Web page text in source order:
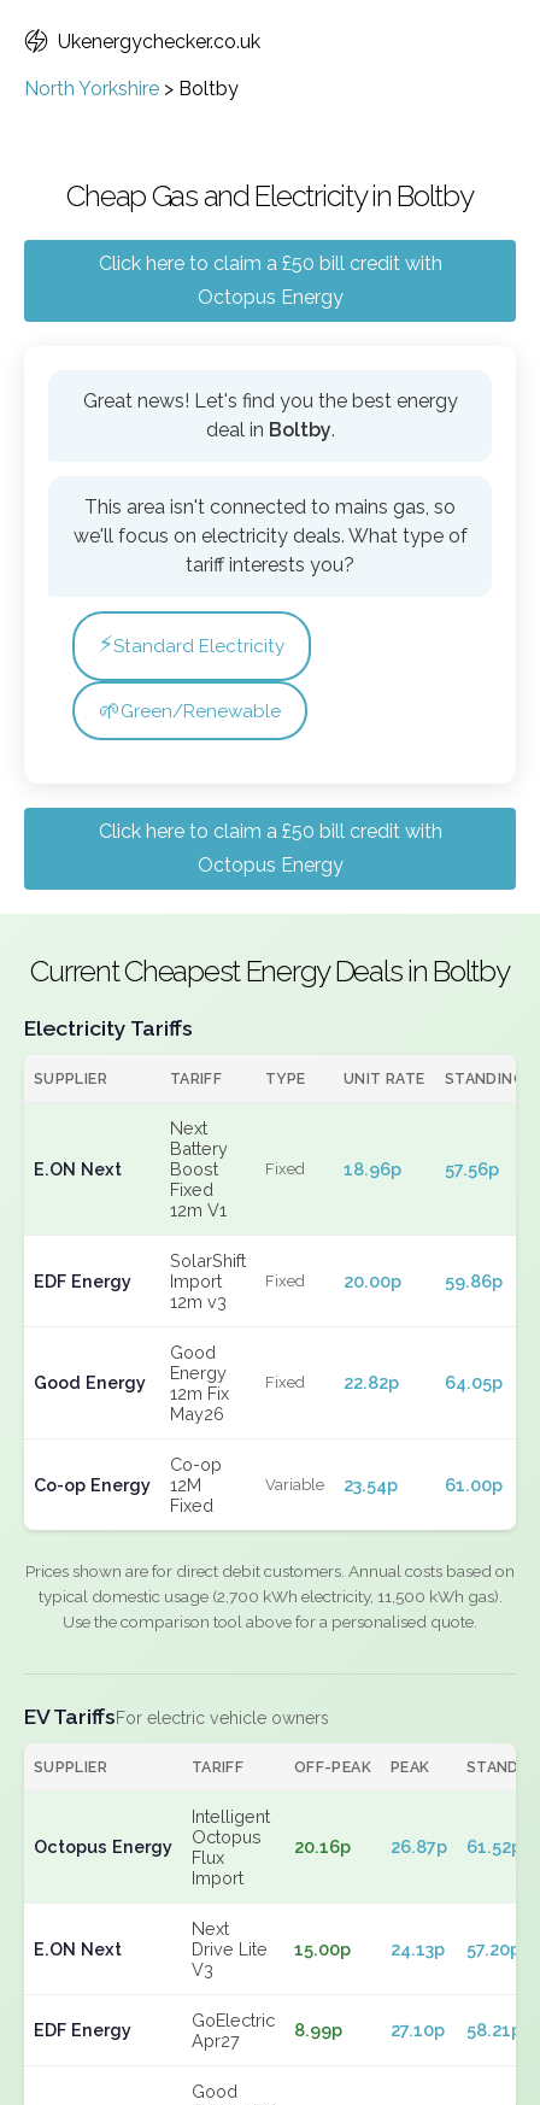
Ukenergychecker.co.uk
North Yorkshire > Boltby
Cheap Gas and Electricity in Boltby
Click here to claim a £50 bill credit with
Octopus Energy
Great news! Let's find you the best energy
deal in Boltby.
This area isn't connected to mains gas, so
we'll focus on electricity deals. What type of
tariff interests you?
⚡Standard Electricity
🌱Green/Renewable
Click here to claim a £50 bill credit with
Octopus Energy
Current Cheapest Energy Deals in Boltby
Electricity Tariffs
SUPPLIER TARIFF TYPE UNIT RATE STANDING
E.ON Next
Next
Battery
Boost
Fixed
12m V1
Fixed 18.96p 57.56p
EDF Energy
SolarShift
Import
12m v3
Fixed 20.00p 59.86p
Good Energy
Good
Energy
12m Fix
May26
Fixed 22.82p 64.05p
Co-op Energy
Co-op
12M
Fixed
Variable 23.54p 61.00p
Prices shown are for direct debit customers. Annual costs based on
typical domestic usage (2,700 kWh electricity, 11,500 kWh gas).
Use the comparison tool above for a personalised quote.
EV TariffsFor electric vehicle owners
SUPPLIER TARIFF OFF-PEAK PEAK
Octopus Energy
Intelligent
Octopus
Flux
Import
20.16p 26.87p 61.52p
E.ON Next
Next
Drive Lite
V3
15.00p 24.13p 57.20p
EDF Energy
GoElectric
Apr27
8.99p 27.10p 58.21p
Good